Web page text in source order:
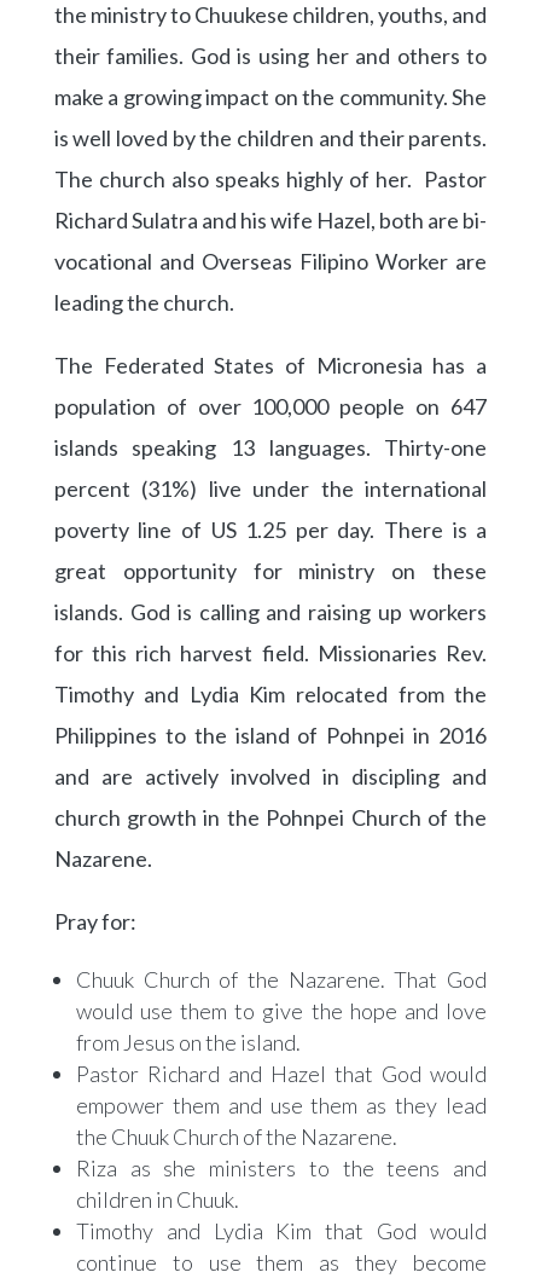
the ministry to Chuukese children, youths, and
their families. God is using her and others to
make a growing impact on the community. She
is well loved by the children and their parents.
The church also speaks highly of her. Pastor
Richard Sulatra and his wife Hazel, both are bi-
vocational and Overseas Filipino Worker are
leading the church.
The Federated States of Micronesia has a
population of over 100,000 people on 647
islands speaking 13 languages. Thirty-one
percent (31%) live under the international
poverty line of US 1.25 per day. There is a
great opportunity for ministry on these
islands. God is calling and raising up workers
for this rich harvest field. Missionaries Rev.
Timothy and Lydia Kim relocated from the
Philippines to the island of Pohnpei in 2016
and are actively involved in discipling and
church growth in the Pohnpei Church of the
Nazarene.
Pray for:
Chuuk Church of the Nazarene. That God
would use them to give the hope and love
from Jesus on the island.
Pastor Richard and Hazel that God would
empower them and use them as they lead
the Chuuk Church of the Nazarene.
Riza as she ministers to the teens and
children in Chuuk.
Timothy and Lydia Kim that God would
continue to use them as they become